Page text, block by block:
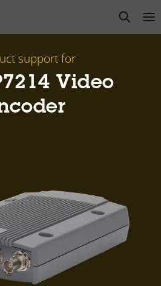
open
support for
Video